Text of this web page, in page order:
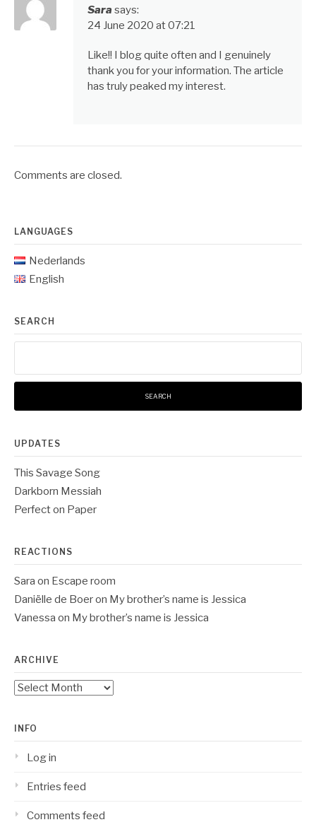
Sara says:
24 June 2020 at 07:21
Like!! I blog quite often and I genuinely
thank you for your information. The article
has truly peaked my interest.
Comments are closed.
LANGUAGES
Nederlands
English
SEARCH
UPDATES
This Savage Song
Darkborn Messiah
Perfect on Paper
REACTIONS
Sara on Escape room
Daniëlle de Boeron My brother’s name is Jessica
Vanessa on My brother’s name is Jessica
ARCHIVE
Archive
INFO
Log in
Entries feed
Comments feed